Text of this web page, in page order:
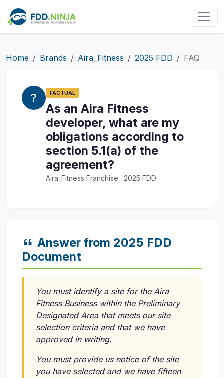
Home Brands Aira_Fitness 2025 FDD FAQ
FACTUAL
As an Aira Fitness
developer, what are my
obligations according to
section 5.1(a) of the
agreement?
Aira_Fitness Franchise · 2025 FDD
Answer from 2025 FDD
Document
You must identify a site for the Aira
Fitness Business within the Preliminary
Designated Area that meets our site
selection criteria and that we have
approved in writing.
You must provide us notice of the site
you have selected and we have fifteen